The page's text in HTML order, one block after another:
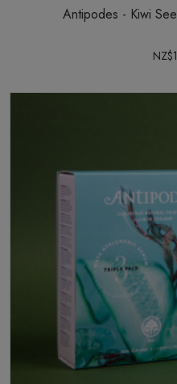
Antipodes - Kiwi